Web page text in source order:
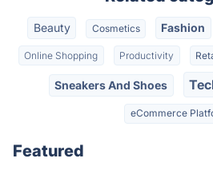
Beauty Cosmetics Fashion
Online Shopping Productivity
Sneakers And Shoes
eCommerce
Featured